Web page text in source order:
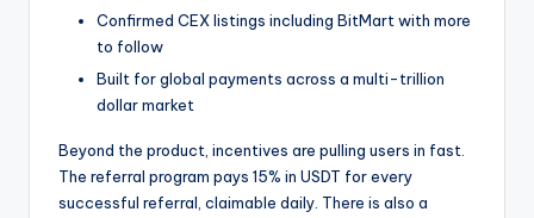
Confirmed CEX listings including BitMart with more
to follow
Built for global payments across a multi-trillion
dollar market
Beyond the product, incentives are pulling users in fast.
The referral program pays 15% in USDT for every
successful referral, claimable daily. There is also a